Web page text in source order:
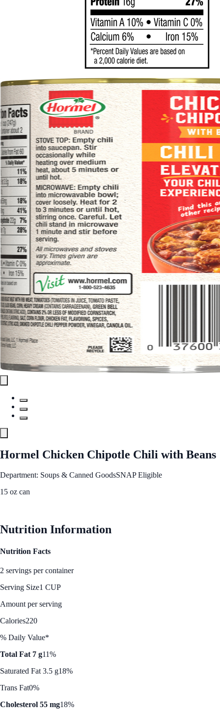
Hormel Chicken Chipotle Chili with Beans
Department: Soups & Canned GoodsSNAP Eligible
15 oz can
Nutrition Information
Nutrition Facts
2 servings per container
Serving Size1 CUP
Amount per serving
Calories220
% Daily Value*
Total Fat 7 g11%
Saturated Fat 3.5 g18%
Trans Fat0%
Cholesterol 55 mg18%